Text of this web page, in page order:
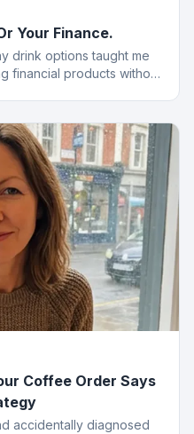
Your Finance.
drink options taught me
financial products without
Coffee Order Says
accidentally diagnosed